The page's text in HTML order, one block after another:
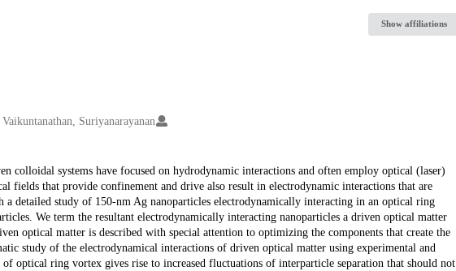
Show affiliations
Vaikuntanathan, Suriyanarayanan
colloidal systems have focused on hydrodynamic interactions and often employ optical (laser)
fields that provide confinement and drive also result in electrodynamic interactions that are
a detailed study of 150-nm Ag nanoparticles electrodynamically interacting in an optical ring
We term the resultant electrodynamically interacting nanoparticles a driven optical matter
optical matter is described with special attention to optimizing the components that create the
study of the electrodynamical interactions of driven optical matter using experimental and
optical ring vortex gives rise to increased fluctuations of interparticle separation that should not